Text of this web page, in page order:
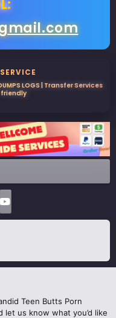
LOGS | Transfer Services
friendly
Teen Butts Porn
us know what you’d like